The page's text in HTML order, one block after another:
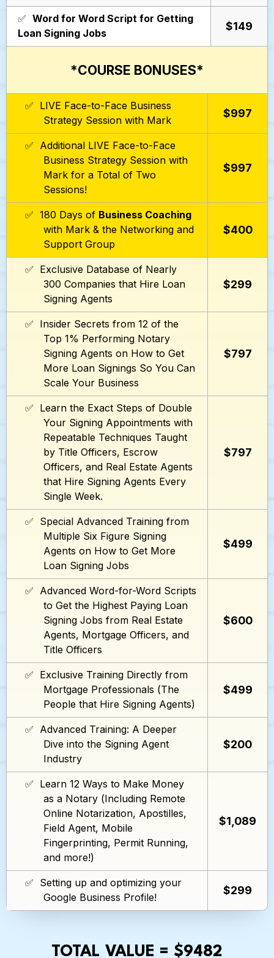
✅ Word for Word Script for Getting
Loan Signing Jobs
$149
*COURSE BONUSES*
✅ LIVE Face-to-Face Business
Strategy Session with Mark
$997
✅ Additional LIVE Face-to-Face
Business Strategy Session with
Mark for a Total of Two
Sessions!
$997
✅ 180 Days of Business Coaching
with Mark & the Networking and
Support Group
$400
✅ Exclusive Database of Nearly
300 Companies that Hire Loan
Signing Agents
$299
✅ Insider Secrets from 12 of the
Top 1% Performing Notary
Signing Agents on How to Get
More Loan Signings So You Can
Scale Your Business
$797
✅ Learn the Exact Steps of Double
Your Signing Appointments with
Repeatable Techniques Taught
by Title Officers, Escrow
Officers, and Real Estate Agents
that Hire Signing Agents Every
Single Week.
$797
✅ Special Advanced Training from
Multiple Six Figure Signing
Agents on How to Get More
Loan Signing Jobs
$499
✅ Advanced Word-for-Word Scripts
to Get the Highest Paying Loan
Signing Jobs from Real Estate
Agents, Mortgage Officers, and
Title Officers
$600
✅ Exclusive Training Directly from
Mortgage Professionals (The
People that Hire Signing Agents)
$499
✅ Advanced Training: A Deeper
Dive into the Signing Agent
Industry
$200
✅ Learn 12 Ways to Make Money
as a Notary (Including Remote
Online Notarization, Apostilles,
Field Agent, Mobile
Fingerprinting, Permit Running,
and more!)
$1,089
✅ Setting up and optimizing your
Google Business Profile!
$299
TOTAL VALUE = $9482